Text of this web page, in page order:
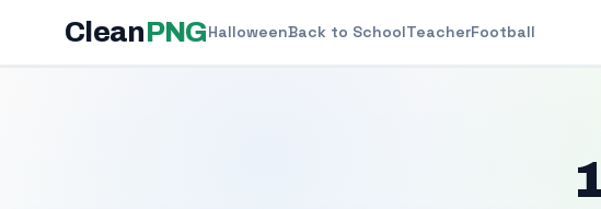
CleanPNGHalloweenBack to SchoolTeacherFootball